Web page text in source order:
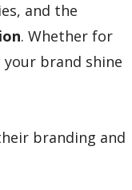
and the
. Whether for
brand shine
branding and